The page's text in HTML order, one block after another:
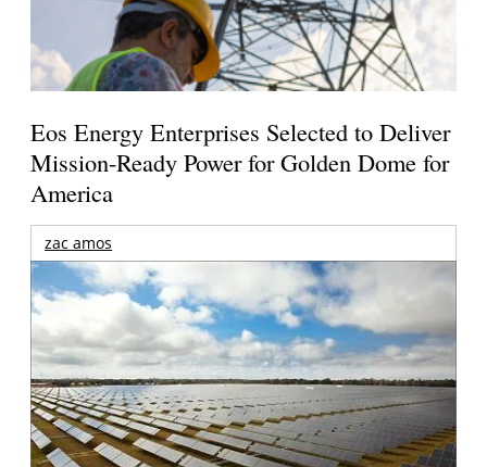
Eos Energy Enterprises Selected to Deliver
Mission-Ready Power for Golden Dome for
America
zac amos